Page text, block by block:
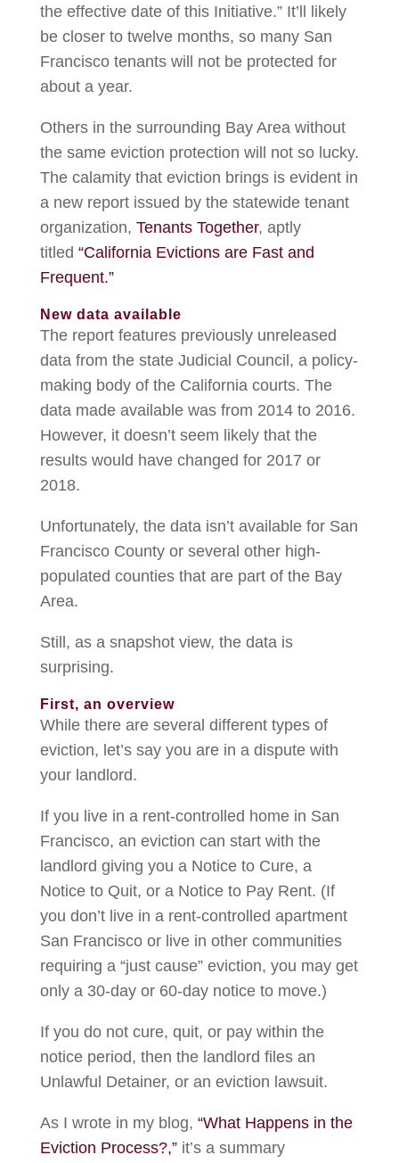
the effective date of this Initiative.” It’ll likely
be closer to twelve months, so many San
Francisco tenants will not be protected for
about a year.
Others in the surrounding Bay Area without
the same eviction protection will not so lucky.
The calamity that eviction brings is evident in
a new report issued by the statewide tenant
organization, Tenants Together, aptly
titled “California Evictions are Fast and
Frequent.”
New data available
The report features previously unreleased
data from the state Judicial Council, a policy-
making body of the California courts. The
data made available was from 2014 to 2016.
However, it doesn’t seem likely that the
results would have changed for 2017 or
2018.
Unfortunately, the data isn’t available for San
Francisco County or several other high-
populated counties that are part of the Bay
Area.
Still, as a snapshot view, the data is
surprising.
First, an overview
While there are several different types of
eviction, let’s say you are in a dispute with
your landlord.
If you live in a rent-controlled home in San
Francisco, an eviction can start with the
landlord giving you a Notice to Cure, a
Notice to Quit, or a Notice to Pay Rent. (If
you don’t live in a rent-controlled apartment
San Francisco or live in other communities
requiring a “just cause” eviction, you may get
only a 30-day or 60-day notice to move.)
If you do not cure, quit, or pay within the
notice period, then the landlord files an
Unlawful Detainer, or an eviction lawsuit.
As I wrote in my blog, “What Happens in the
Eviction Process?,”it’s a summary